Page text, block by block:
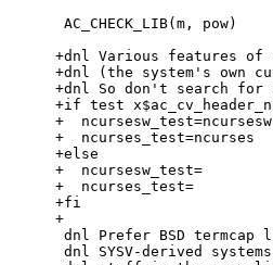
+dnl Various features of
+dnl (the system's own
+dnl So don't search for
+if test
+  ncursesw_test=ncursesw
+  ncurses_test=ncurses
+else
+  ncursesw_test=
+  ncurses_test=
+fi
+